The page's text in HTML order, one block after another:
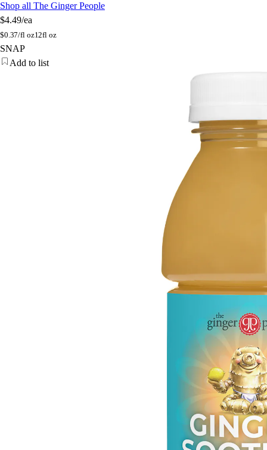
Shop all The Ginger People
$4.49/ea
$0.37/fl oz12fl oz
SNAP
Add to list